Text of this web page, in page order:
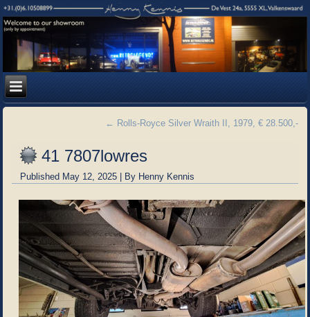
← Rolls-Royce Silver Wraith II, 1979, € 28.500,-
41 7807lowres
Published May 12, 2025 | By Henny Kennis